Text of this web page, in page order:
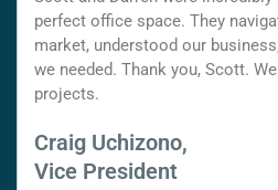
perfect office space. They
market, understood our
we needed. Thank you, Scott.
projects.
Craig Uchizono,
Vice President